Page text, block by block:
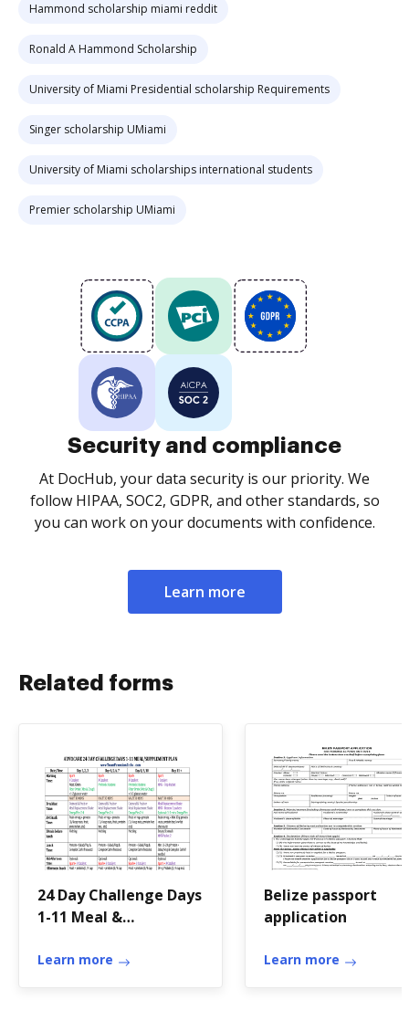
Hammond scholarship miami reddit
Ronald A Hammond Scholarship
University of Miami Presidential scholarship Requirements
Singer scholarship UMiami
University of Miami scholarships international students
Premier scholarship UMiami
Security and compliance
At DocHub, your data security is our priority. We
follow HIPAA, SOC2, GDPR, and other standards, so
you can work on your documents with confidence.
Learn more
Related forms
24 Day Challenge Days
1-11 Meal &
Team Freedom.doc
Learn more
Belize passport
application
Learn more